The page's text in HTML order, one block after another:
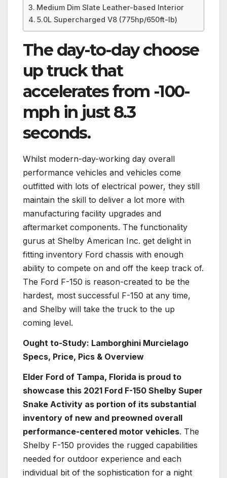
Medium Dim Slate Leather-based Interior
5.0L Supercharged V8 (775hp/650ft-lb)
The day-to-day choose
up truck that
accelerates from -100-
mph in just 8.3
seconds.
Whilst modern-day-working day overall
performance vehicles and vehicles come
outfitted with lots of electrical power, they still
maintain the skill to deliver a lot more with
manufacturing facility upgrades and
aftermarket components. The functionality
gurus at Shelby American Inc. get delight in
fitting inventory Ford chassis with enough
ability to compete on and off the keep track of.
The Ford F-150 is reason-created to be the
hardest, most successful F-150 at any time,
and Shelby will take the truck to the up
coming level.
Ought to-Study: Lamborghini Murcielago
Specs, Price, Pics & Overview
Elder Ford of Tampa, Florida is proud to
showcase this 2021 Ford F-150 Shelby Super
Snake Activity as portion of its substantial
inventory of new and preowned overall
performance-centered motor vehicles. The
Shelby F-150 provides the rugged capabilities
needed for outdoor experience and each
individual bit of the sophistication for a night